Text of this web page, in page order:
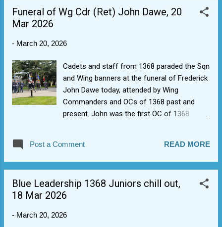
a really good and fun way of getting cadets
understanding, i.e. it bonds them together so
training they already feel part of a team.
Funeral of Wg Cdr (Ret) John Dawe, 20
Mar 2026
- March 20, 2026
Cadets and staff from 1368 paraded the Sqn
and Wing banners at the funeral of Frederick
John Dawe today, attended by Wing
Commanders and OCs of 1368 past and
present. John was the first OC of 1368
very poignant ceremony with senior guests
and strong RBL attendance. Very proud of
to attend. They representing the Sqn and the
Air Cadets with distinction, incl. banner and
good thing. Thanks also to Sgt B for help in
Post a Comment READ MORE
Blue Leadership 1368 Juniors chill out,
18 Mar 2026
- March 20, 2026